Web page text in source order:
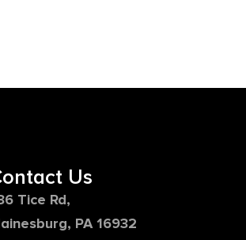
Us
Tice Rd,
PA 16932